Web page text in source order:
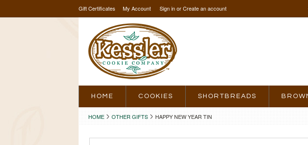
Gift Certificates My Account Sign inorCreate an account
HOME COOKIES SHORTBREADS
HOME OTHER GIFTS HAPPY NEW YEAR TIN